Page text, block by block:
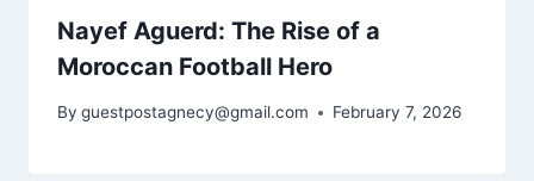
Nayef Aguerd: The Rise of a
Moroccan Football Hero
By guestpostagnecy@gmail.com February 7, 2026